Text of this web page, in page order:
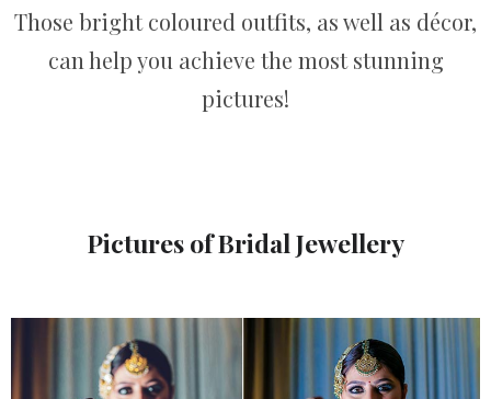
Those bright coloured outfits, as well as décor,
can help you achieve the most stunning
pictures!
Pictures of Bridal Jewellery